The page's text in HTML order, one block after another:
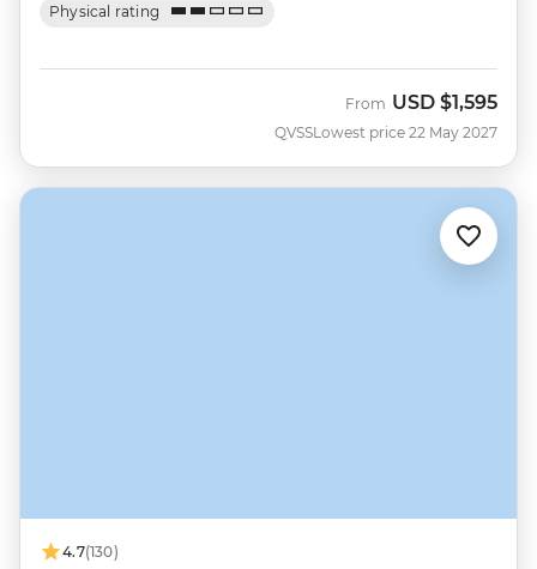
Physical rating
QVSS
From USD $1,595
Lowest price 22 May 2027
4.7(130)